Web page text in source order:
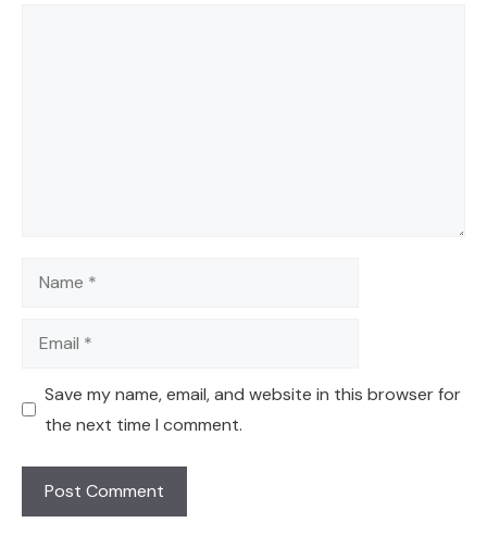
Name
Email
Save my name, email, and website in this browser for
the next time I comment.